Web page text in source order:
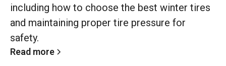
including how to choose the best winter tires
and maintaining proper tire pressure for
safety.
Read more